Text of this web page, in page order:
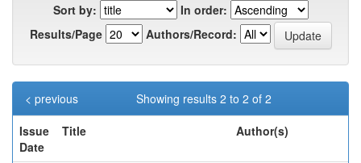
Sort by:
In order:
Results/Page
Authors/Record:
Showing results 2 to 2 of 2
< previous
Issue
Date
Title Author(s)